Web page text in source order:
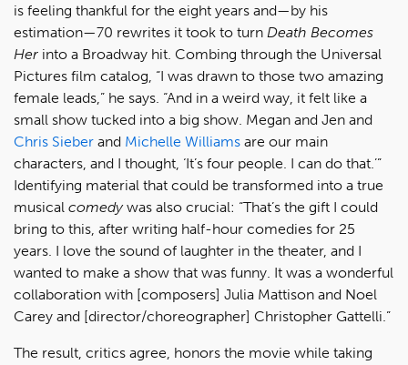
is feeling thankful for the eight years and—by his
estimation—70 rewrites it took to turn Death Becomes
Her into a Broadway hit. Combing through the Universal
Pictures film catalog, “I was drawn to those two amazing
female leads,” he says. “And in a weird way, it felt like a
small show tucked into a big show. Megan and Jen and
Chris Sieber and Michelle Williams are our main
characters, and I thought, ‘It’s four people. I can do that.’”
Identifying material that could be transformed into a true
musical comedywas also crucial: “That’s the gift I could
bring to this, after writing half-hour comedies for 25
years. I love the sound of laughter in the theater, and I
wanted to make a show that was funny. It was a wonderful
collaboration with [composers] Julia Mattison and Noel
Carey and [director/choreographer] Christopher Gattelli.”
The result, critics agree, honors the movie while taking